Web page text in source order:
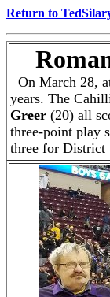
Return to
Roman
On March 28,
years. The
Greer (20) all
three-point play
three for